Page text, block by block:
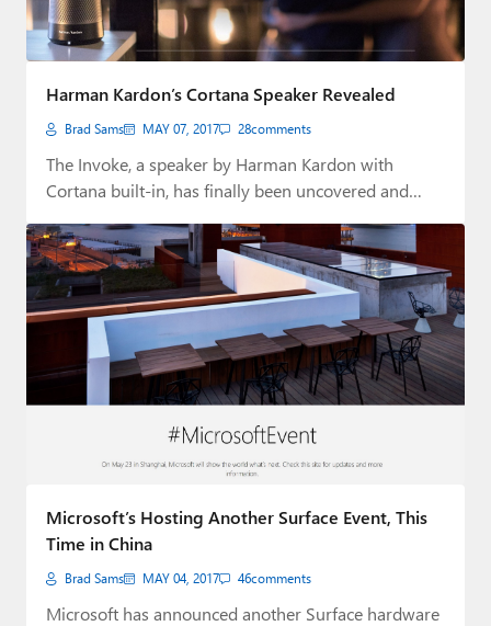
Harman Kardon’s Cortana Speaker Revealed
Brad Sams MAY 07, 2017 28comments
The Invoke, a speaker by Harman Kardon with
Cortana built-in, has finally been uncovered and…
Microsoft’s Hosting Another Surface Event, This
Time in China
Brad Sams MAY 04, 2017 46comments
Microsoft has announced another Surface hardware